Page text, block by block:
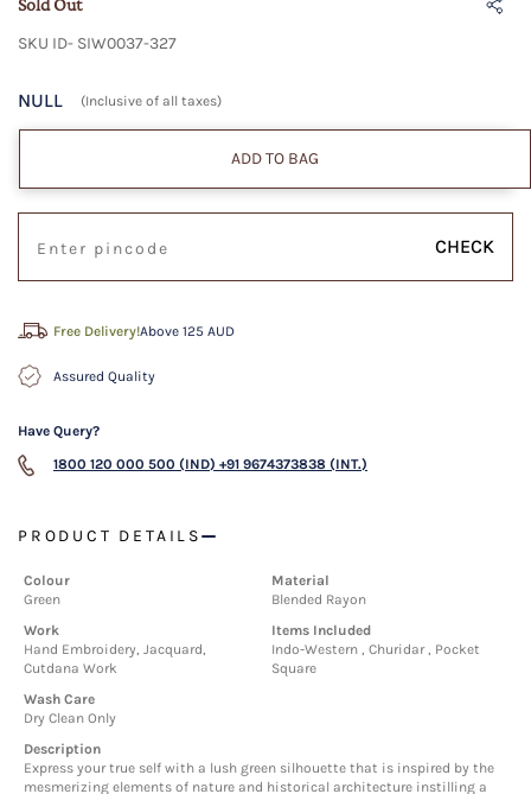
Sold Out
SKU ID- SIW0037-327
NULL (Inclusive of all taxes)
ADD TO BAG
CHECK
Free Delivery!Above 125 AUD
Assured Quality
Have Query?
1800 120 000 500 (IND) +91 9674373838 (INT.)
PRODUCT DETAILS
Colour
Green
Material
Blended Rayon
Work
Hand Embroidery, Jacquard,
Cutdana Work
Items Included
Indo-Western , Churidar , Pocket
Square
Wash Care
Dry Clean Only
Description
Express your true self with a lush green silhouette that is inspired by the
mesmerizing elements of nature and historical architecture instilling a